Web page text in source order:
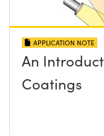
APPLICATION NOTE
An
Coatings